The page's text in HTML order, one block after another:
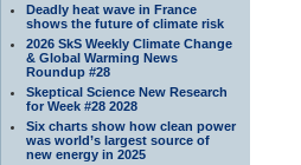
Deadly heat wave in France
shows the future of climate risk
2026 SkS Weekly Climate Change
& Global Warming News
Roundup #28
Skeptical Science New Research
for Week #28 2028
Six charts show how clean power
was world’s largest source of
new energy in 2025